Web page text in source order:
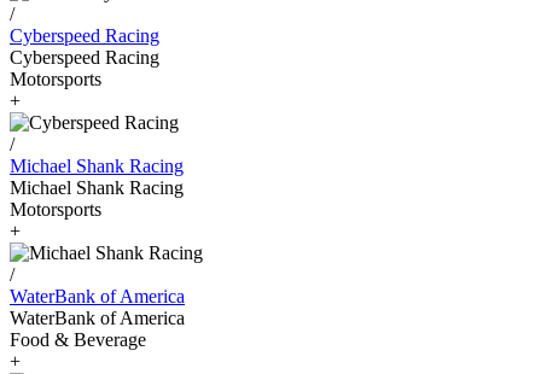
/
Cyberspeed Racing
Cyberspeed Racing
Motorsports
+
/
Michael Shank Racing
Michael Shank Racing
Motorsports
+
/
WaterBank of America
WaterBank of America
Food & Beverage
+